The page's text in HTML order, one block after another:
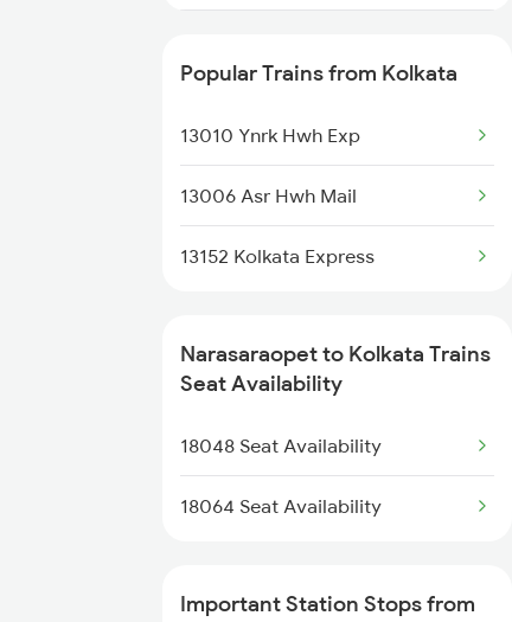
17215 Mtm Dmm Exp
2063 Puri Ypr Spl
2689 Hwh Sspn Spl
2690 Sspn Hwh Spl
Popular Trains from Kolkata
13010 Ynrk Hwh Exp
13006 Asr Hwh Mail
13152 Kolkata Express
Narasaraopet to Kolkata Trains
Seat Availability
18048 Seat Availability
18064 Seat Availability
Important Station Stops from